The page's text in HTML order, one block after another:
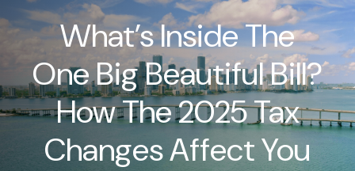
What’s Inside The
One Big Beautiful Bill?
How The 2025 Tax
Changes Affect You